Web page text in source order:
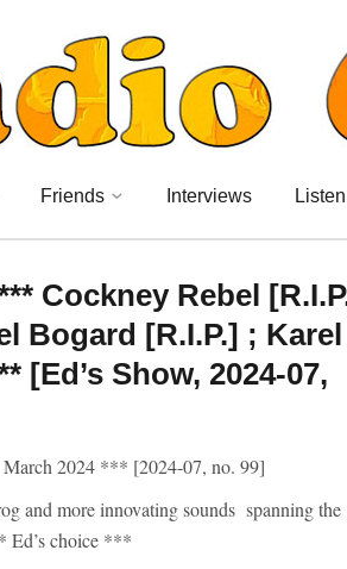
Friends Interviews
Cockney Rebel
Bogard [R.I.P.] ; Karel
Show, 2024-07,
March 2024 *** [2024-07, no. 99]
and more innovating sounds spanning the
Ed’s choice ***